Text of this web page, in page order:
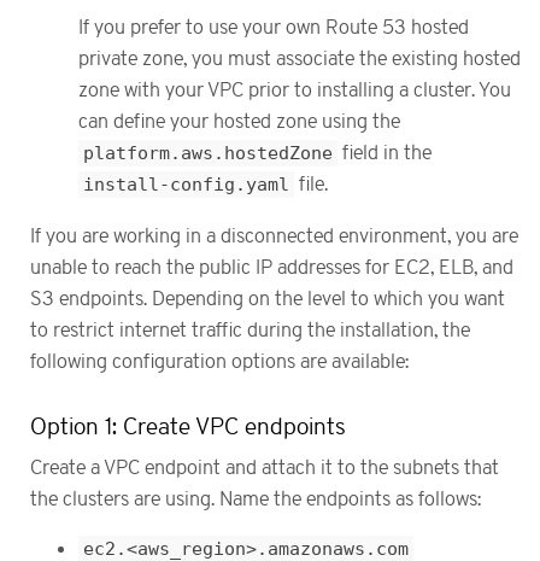
If you prefer to use your own Route 53 hosted
private zone, you must associate the existing hosted
zone with your VPC prior to installing a cluster. You
can define your hosted zone using the
platform.aws.hostedZone field in the
install-config.yaml file.
If you are working in a disconnected environment, you are
unable to reach the public IP addresses for EC2, ELB, and
S3 endpoints. Depending on the level to which you want
to restrict internet traffic during the installation, the
following configuration options are available:
Option 1: Create VPC endpoints
Create a VPC endpoint and attach it to the subnets that
the clusters are using. Name the endpoints as follows:
ec2.<aws_region>.amazonaws.com